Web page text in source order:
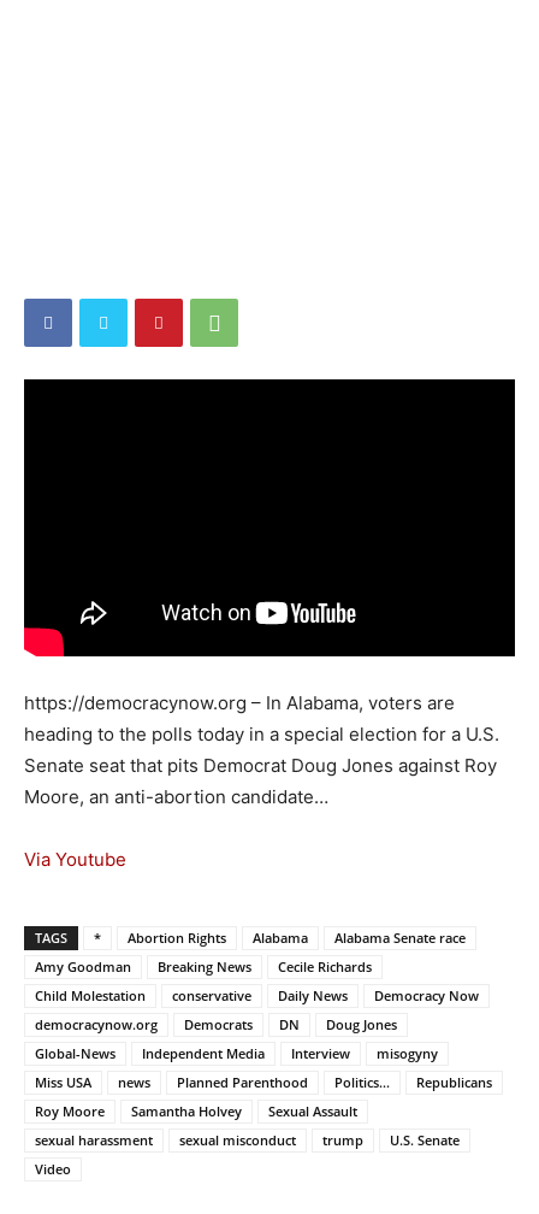
https://democracynow.org – In Alabama, voters are
heading to the polls today in a special election for a U.S.
Senate seat that pits Democrat Doug Jones against Roy
Moore, an anti-abortion candidate…
Via Youtube
TAGS * Abortion Rights Alabama
Alabama Senate race
Amy Goodman
Breaking News
Cecile Richards
Child Molestation
conservative Daily News
Democracy Now
democracynow.org
Democrats DN
Doug Jones
Global-News
Independent Media Interview
misogyny
Miss USA
news Planned Parenthood Politics...
Republicans
Roy Moore
Samantha Holvey
Sexual Assault
sexual harassment
sexual misconduct trump
U.S. Senate
Video